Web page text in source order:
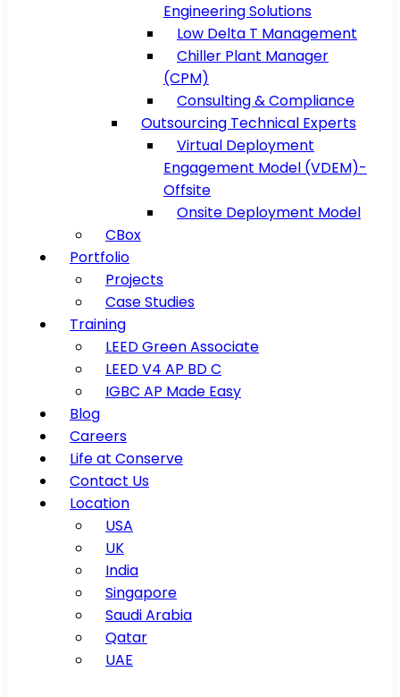
Engineering Solutions
Low Delta T Management
Chiller Plant Manager
(CPM)
Consulting & Compliance
Outsourcing Technical Experts
Virtual Deployment
Engagement Model (VDEM)-
Offsite
Onsite Deployment Model
CBox
Portfolio
Projects
Case Studies
Training
LEED Green Associate
LEED V4 AP BD C
IGBC AP Made Easy
Blog
Careers
Life at Conserve
Contact Us
Location
USA
UK
India
Singapore
Saudi Arabia
Qatar
UAE